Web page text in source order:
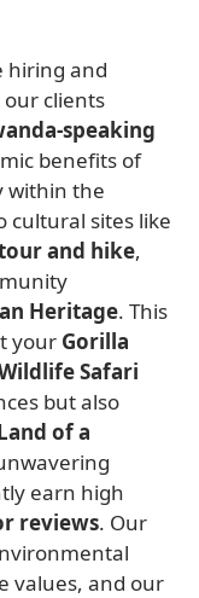
hiring and
clients
speaking
benefits of
within the
cultural sites like
and hike,
Heritage. This
your Gorilla
Safari
but also
of a
earn high
reviews. Our
values, and our